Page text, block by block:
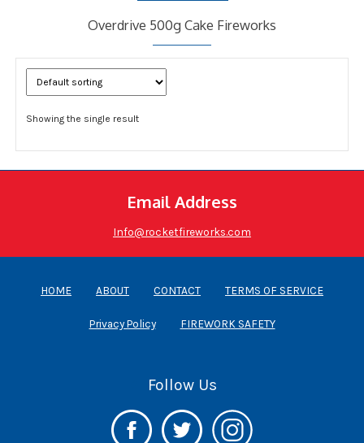
Overdrive 500g Cake Fireworks
Showing the single result
Email Address
Info@rocketfireworks.com
HOME ABOUT CONTACT TERMS OF SERVICE
Privacy Policy FIREWORK SAFETY
Follow Us